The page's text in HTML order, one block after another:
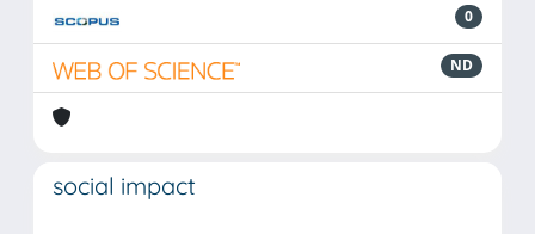
0
ND
social impact